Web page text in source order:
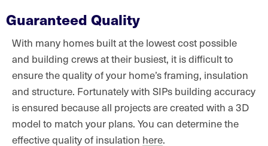
Guaranteed Quality
With many homes built at the lowest cost possible
and building crews at their busiest, it is difficult to
ensure the quality of your home’s framing, insulation
and structure. Fortunately with SIPs building accuracy
is ensured because all projects are created with a 3D
model to match your plans. You can determine the
effective quality of insulation here.